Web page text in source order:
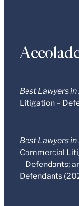
Best Lawyers
Litigation –
Best Lawyers
Commercial
– Defendants;
Defendants